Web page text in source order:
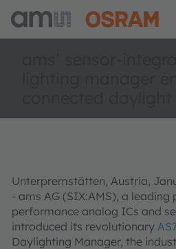
Unterpremstätten, Austria,
- ams AG (SIX:AMS), a leading
performance analog ICs and
introduced its revolutionary
Daylighting Manager, the